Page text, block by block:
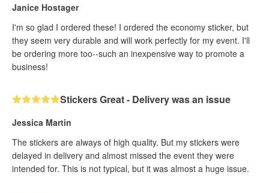
Janice Hostager
I'm so glad I ordered these! I ordered the economy sticker, but
they seem very durable and will work perfectly for my event. I'll
be ordering more too--such an inexpensive way to promote a
business!
Stickers Great - Delivery was an issue
Jessica Martin
The stickers are always of high quality. But my stickers were
delayed in delivery and almost missed the event they were
intended for. This is not typical, but it was almost a huge issue.